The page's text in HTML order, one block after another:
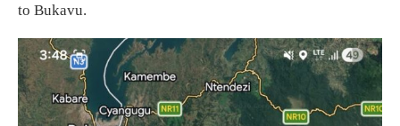
to Bukavu.